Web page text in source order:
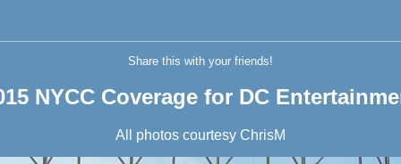
Share this with your friends!
NYCC Coverage for DC
All photos courtesy ChrisM